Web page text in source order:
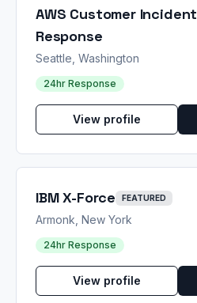
AWS Customer Incident
Response
Seattle, Washington
24hr Response
View profile
IBM X-Force FEATURED
Armonk, New York
24hr Response
View profile